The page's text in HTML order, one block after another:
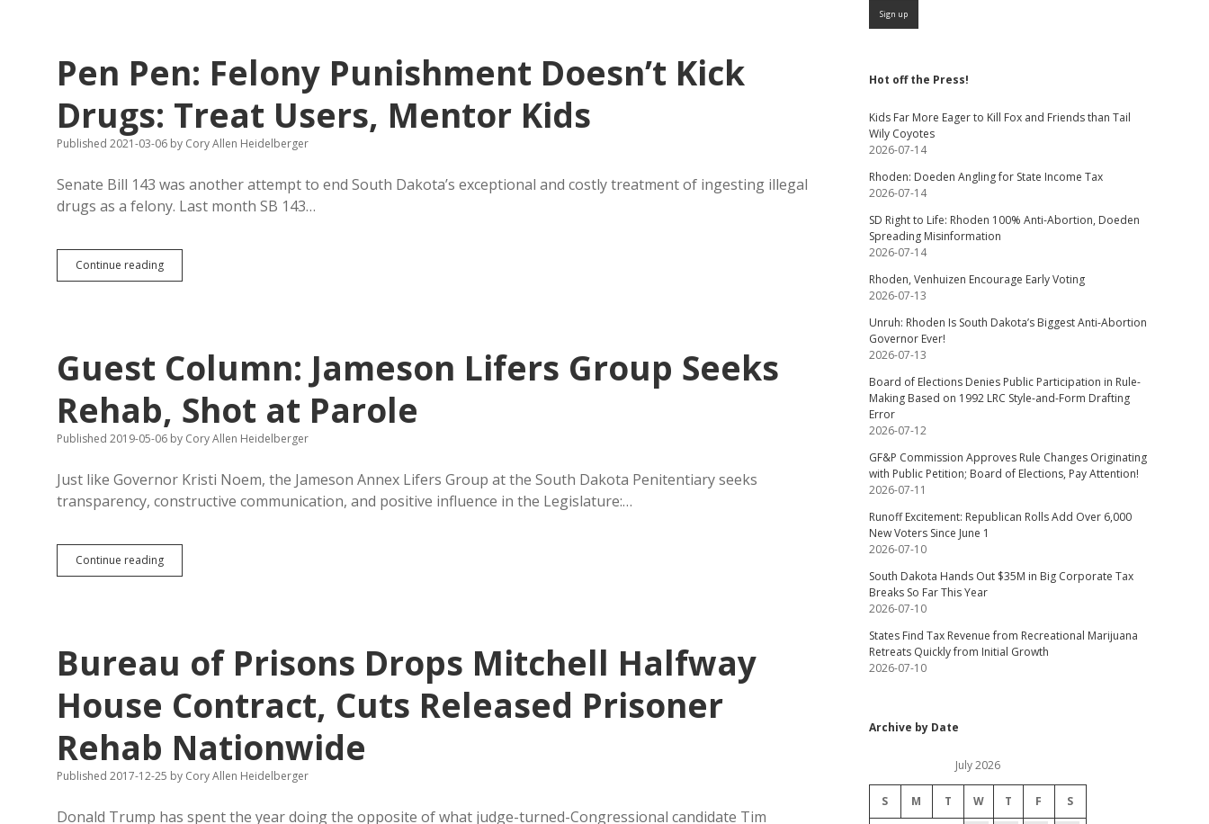
Guards
in
Values?
Pen Pen: Felony Punishment Doesn’t Kick
Drugs: Treat Users, Mentor Kids
Published 2021-03-06 by Cory Allen Heidelberger
Senate Bill 143 was another attempt to end South Dakota’s exceptional and costly treatment of ingesting illegal
drugs as a felony. Last month SB 143…
Continue readingPen
Pen:
Drugs:
Treat
Mentor
Kids
Guest Column: Jameson Lifers Group Seeks
Rehab, Shot at Parole
Published 2019-05-06 by Cory Allen Heidelberger
Just like Governor Kristi Noem, the Jameson Annex Lifers Group at the South Dakota Penitentiary seeks
transparency, constructive communication, and positive influence in the Legislature:…
Continue readingGuest
Column:
Rehab,
Shot
Parole
Bureau of Prisons Drops Mitchell Halfway
House Contract, Cuts Released Prisoner
Rehab Nationwide
Published 2017-12-25 by Cory Allen Heidelberger
Donald Trump has spent the year doing the opposite of what judge-turned-Congressional candidate Tim
Hot off the Press!
Kids Far More Eager to Kill Fox and Friends than Tail
Wily Coyotes
2026-07-14
Rhoden: Doeden Angling for State Income Tax
2026-07-14
SD Right to Life: Rhoden 100% Anti-Abortion, Doeden
Spreading Misinformation
2026-07-14
Rhoden, Venhuizen Encourage Early Voting
2026-07-13
Unruh: Rhoden Is South Dakota’s Biggest Anti-Abortion
Governor Ever!
2026-07-13
Board of Elections Denies Public Participation in Rule-
Making Based on 1992 LRC Style-and-Form Drafting
Error
2026-07-12
GF&P Commission Approves Rule Changes Originating
with Public Petition; Board of Elections, Pay Attention!
2026-07-11
Runoff Excitement: Republican Rolls Add Over 6,000
New Voters Since June 1
2026-07-10
South Dakota Hands Out $35M in Big Corporate Tax
Breaks So Far This Year
2026-07-10
States Find Tax Revenue from Recreational Marijuana
Retreats Quickly from Initial Growth
2026-07-10
Archive by Date
July 2026
S M T W T F S